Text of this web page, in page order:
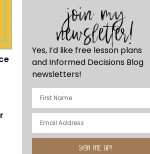
join my
newsletter!
Yes, I’d like free lesson plans
and Informed Decisions Blog
newsletters!
SIGN ME UP!